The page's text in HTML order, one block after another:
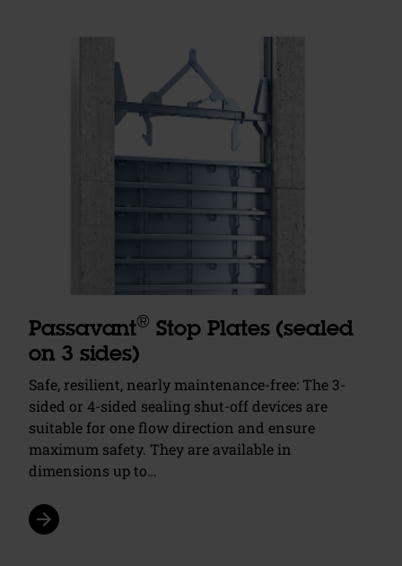
Passavant® Stop Plates (sealed
on 3 sides)
Safe, resilient, nearly maintenance-free: The 3-
sided or 4-sided sealing shut-off devices are
suitable for one flow direction and ensure
maximum safety. They are available in
dimensions up to…
arrow_forward